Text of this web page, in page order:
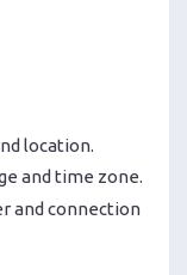
location.
and time zone.
and connection